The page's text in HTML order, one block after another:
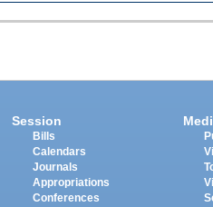
Session
Bills
Calendars
Journals
Appropriations
Conferences